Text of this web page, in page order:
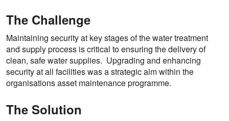
The Challenge
Maintaining security at key stages of the water treatment
and supply process is critical to ensuring the delivery of
clean, safe water supplies. Upgrading and enhancing
security at all facilities was a strategic aim within the
organisations asset maintenance programme.
The Solution